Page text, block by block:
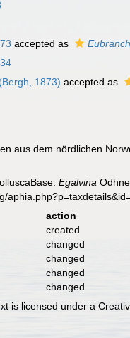
accepted as
(Bergh, 1873) accepted as
aus dem nördlichen
Egalvina
action
created
changed
changed
changed
changed
is licensed under a